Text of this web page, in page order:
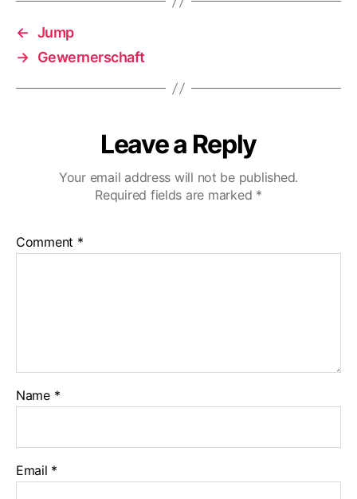
← Jump
→ Gewernerschaft
Leave a Reply
Your email address will not be published.
Required fields are marked *
Comment *
Name *
Email *